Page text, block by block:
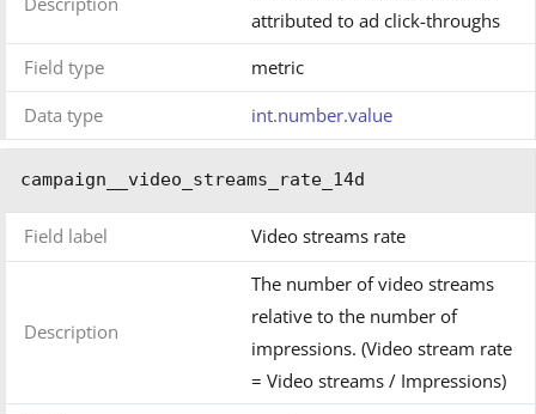
attributed to ad click-throughs
Field type
metric
Data type
int.number.value
campaign__video_streams_rate_14d
Field label Video streams rate
Description
The number of video streams
relative to the number of
impressions. (Video stream rate
= Video streams / Impressions)